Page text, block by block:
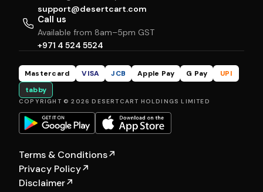
support@desertcart.com
Call us
Available from 8am–5pm GST
+971 4 524 5524
Mastercard VISA JCB Apple Pay G Pay
UPI
tabby
COPYRIGHT © 2026 DESERTCART HOLDINGS LIMITED
Terms & Conditions↗
Privacy Policy↗
Disclaimer↗